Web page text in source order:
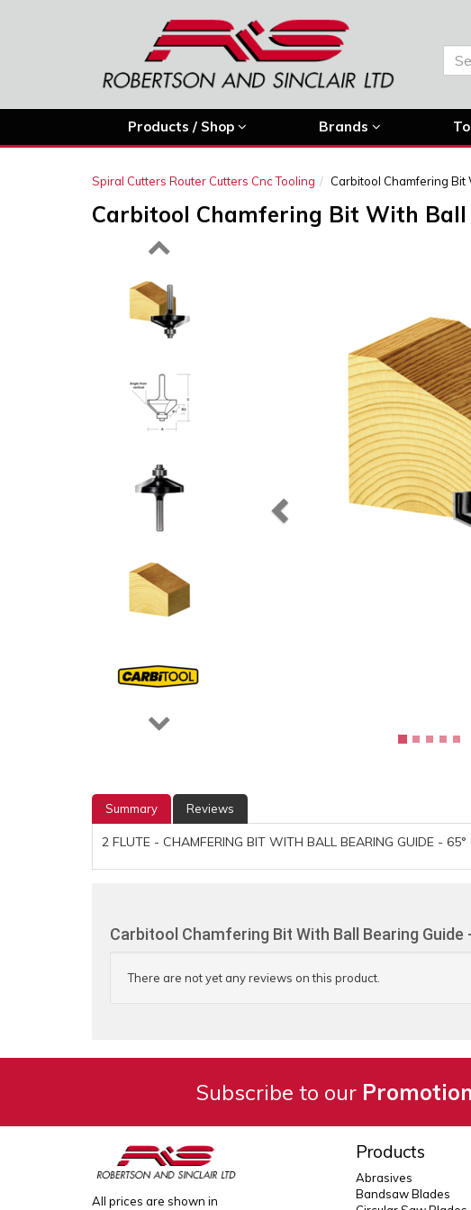
Products / Shop Brands
Spiral Cutters Router Cutters Cnc Tooling Carbitool Chamfering Bit
Carbitool Chamfering Bit With Ball
Summary Reviews
2 FLUTE - CHAMFERING BIT WITH BALL BEARING GUIDE - 65°
Carbitool Chamfering Bit With Ball Bearing Guide
There are not yet any reviews on this product.
Subscribe to our
All prices are shown in
Products
Abrasives
Bandsaw Blades